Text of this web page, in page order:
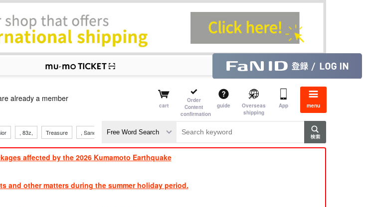
already a member
cart
Order
Content
confirmation
guide
Overseas
shipping
App menu
​ ​​ ​​ ​​ ​​ ​
, 83z, ​ ​
Treasure , Sandaime ​ ​
TVXQ
affected by the 2026 Kumamoto Earthquake
and other matters during the summer holiday period.